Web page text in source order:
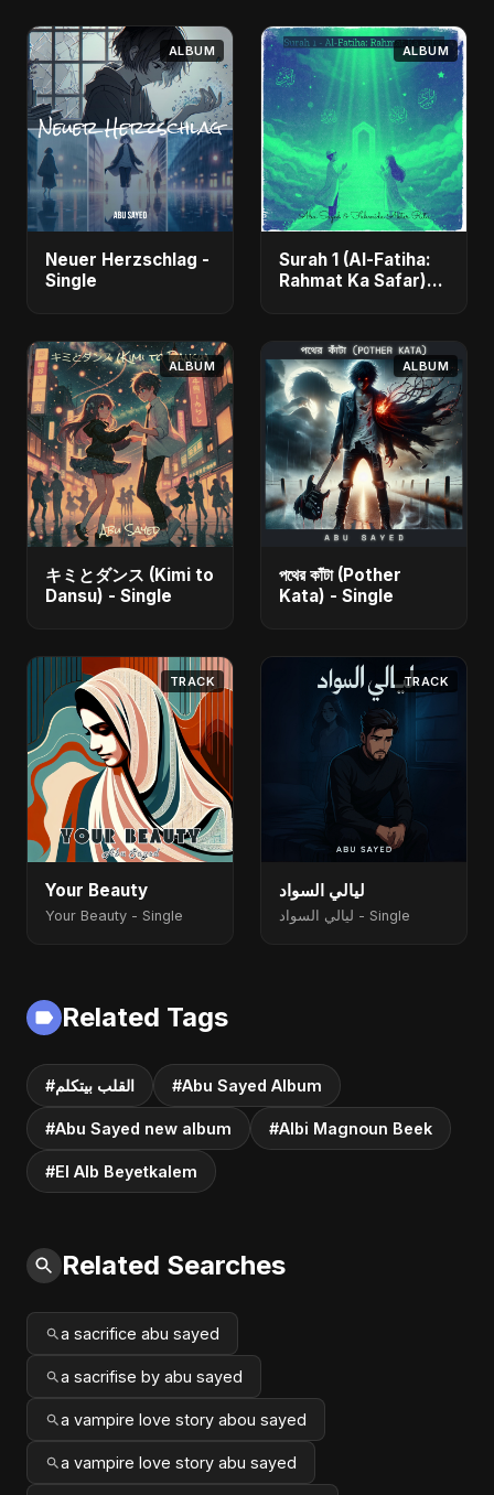
ALBUM
Neuer Herzschlag -
Single
ALBUM
Surah 1 (Al-Fatiha:
Rahmat Ka Safar)
ALBUM
キミとダンス (Kimi to
Dansu) - Single
ALBUM
পথের কাঁটা (Pother
Kata) - Single
TRACK
Your Beauty
Your Beauty - Single
TRACK
ليالي السواد
ليالي السواد - Single
Related Tags
#القلب بيتكلم #Abu Sayed Album
#Abu Sayed new album #Albi Magnoun Beek
#El Alb Beyetkalem
Related Searches
a sacrifice abu sayed
a sacrifise by abu sayed
a vampire love story abou sayed
a vampire love story abu sayed